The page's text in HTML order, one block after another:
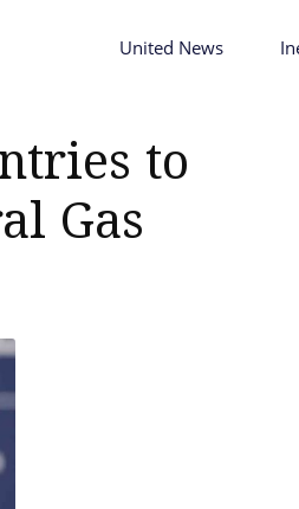
United News
to
Gas